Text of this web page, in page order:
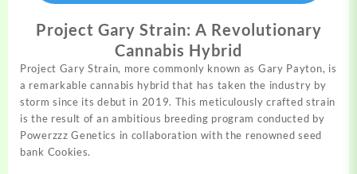
Project Gary Strain: A Revolutionary
Cannabis Hybrid
Project Gary Strain, more commonly known as Gary Payton, is
a remarkable cannabis hybrid that has taken the industry by
stormsince its debut in 2019. This meticulously crafted strain
is the result of an ambitious breeding program conducted by
Powerzzz Genetics in collaboration with the renowned seed
bank Cookies.